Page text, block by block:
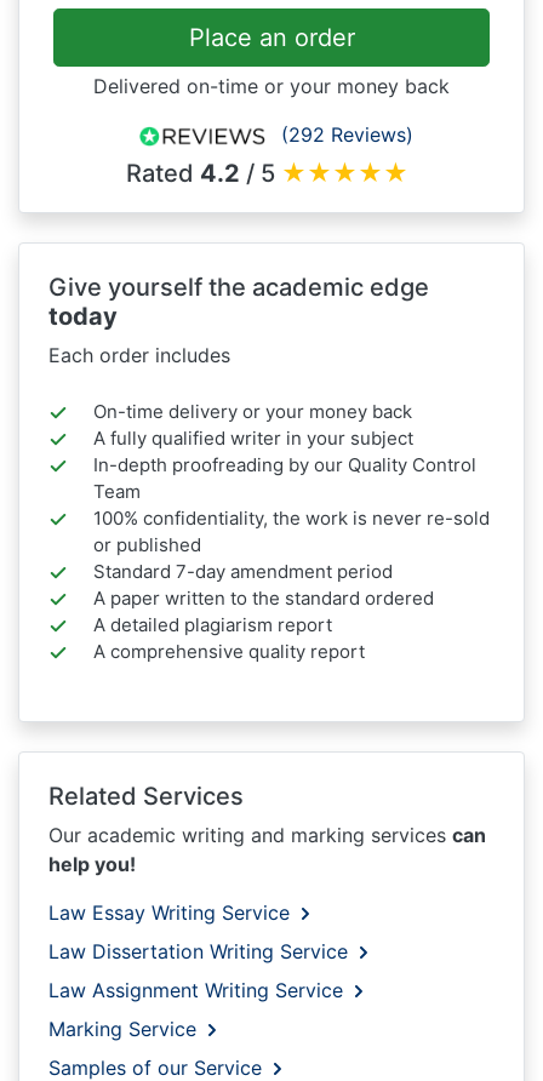
Place an order
Delivered on-time or your money back
(292 Reviews)
Rated 4.2 / 5 ★★★★★
Give yourself the academic edge
today
Each order includes
On-time delivery or your money back
A fully qualified writer in your subject
In-depth proofreading by our Quality Control
Team
100% confidentiality, the work is never re-sold
or published
Standard 7-day amendment period
A paper written to the standard ordered
A detailed plagiarism report
A comprehensive quality report
Related Services
Our academic writing and marking services can
help you!
Law Essay Writing Service
Law Dissertation Writing Service
Law Assignment Writing Service
Marking Service
Samples of our Service